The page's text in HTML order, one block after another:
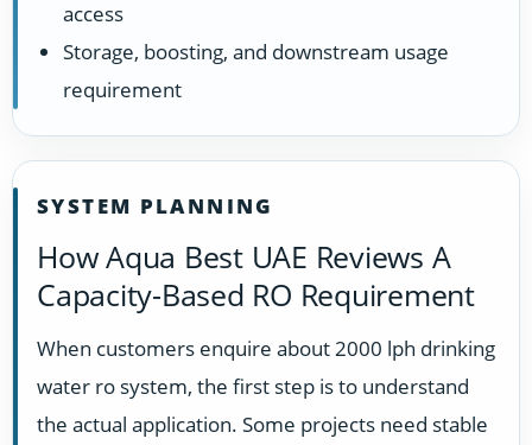
access
Storage, boosting, and downstream usage
requirement
SYSTEM PLANNING
How Aqua Best UAE Reviews A
Capacity-Based RO Requirement
When customers enquire about 2000 lph drinking
water ro system, the first step is to understand
the actual application. Some projects need stable